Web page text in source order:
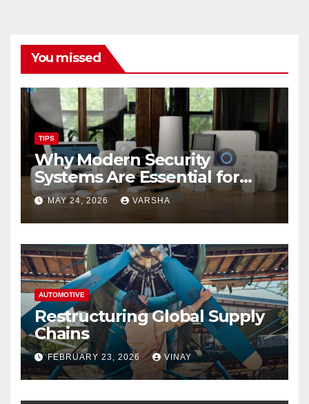
You missed
TIPS
Why Modern Security
Systems Are Essential for
Homes and Businesses in
Hastings
MAY 24, 2026 VARSHA
AUTOMOTIVE
Restructuring Global Supply
Chains
FEBRUARY 23, 2026 VINAY